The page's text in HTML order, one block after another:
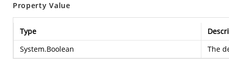
Property Value
Type
System.Boolean
The